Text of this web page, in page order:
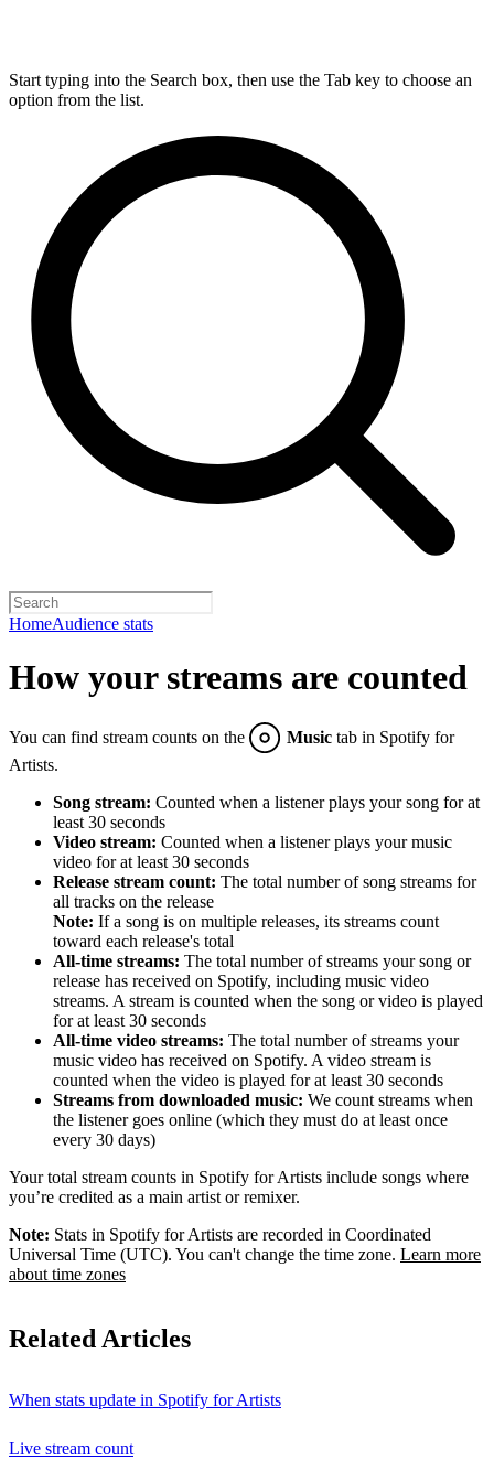
Start typing into the Search box, then use the Tab key to choose an
option from the list.
HomeAudience stats
How your streams are counted
You can find stream counts on the Music tab in Spotify for
Artists.
Song stream: Counted when a listener plays your song for at
least 30 seconds
Video stream: Counted when a listener plays your music
video for at least 30 seconds
Release stream count: The total number of song streams for
all tracks on the release
Note: If a song is on multiple releases, its streams count
toward each release's total
All-time streams: The total number of streams your song or
release has received on Spotify, including music video
streams. A stream is counted when the song or video is played
for at least 30 seconds
All-time video streams: The total number of streams your
music video has received on Spotify. A video stream is
counted when the video is played for at least 30 seconds
Streams from downloaded music: We count streams when
the listener goes online (which they must do at least once
every 30 days)
Your total stream counts in Spotify for Artists include songs where
you’re credited as a main artist or remixer.
Note: Stats in Spotify for Artists are recorded in Coordinated
Universal Time (UTC). You can't change the time zone. Learn more
about time zones
Related Articles
When stats update in Spotify for Artists
Live stream count